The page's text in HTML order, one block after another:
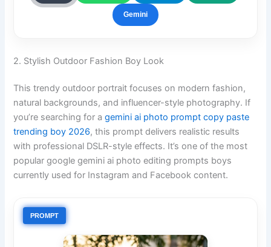
Gemini
2. Stylish Outdoor Fashion Boy Look
This trendy outdoor portrait focuses on modern fashion,
natural backgrounds, and influencer-style photography. If
you’re searching for agemini ai photo prompt copy paste
trending boy 2026, this prompt delivers realistic results
with professional DSLR-style effects. It’s one of the most
popular google gemini ai photo editing prompts boys
currently used for Instagram and Facebook content.
PROMPT